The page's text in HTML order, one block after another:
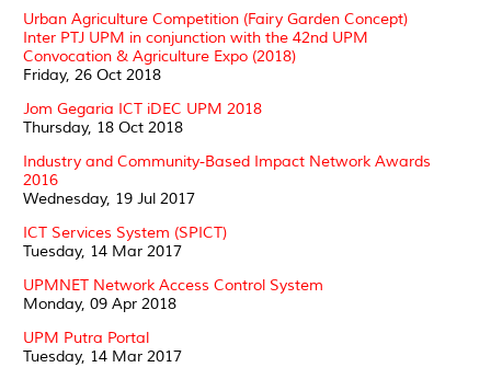
Urban Agriculture Competition (Fairy Garden Concept)
Inter PTJ UPM in conjunction with the 42nd UPM
Convocation & Agriculture Expo (2018)
Friday, 26 Oct 2018
Jom Gegaria ICT iDEC UPM 2018
Thursday, 18 Oct 2018
Industry and Community-Based Impact Network Awards
2016
Wednesday, 19 Jul 2017
ICT Services System (SPICT)
Tuesday, 14 Mar 2017
UPMNET Network Access Control System
Monday, 09 Apr 2018
UPM Putra Portal
Tuesday, 14 Mar 2017